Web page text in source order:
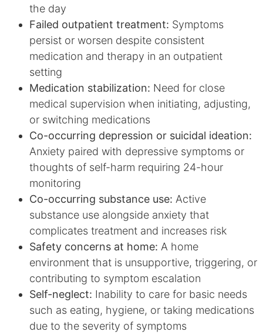
the day
Failed outpatient treatment: Symptoms
persist or worsen despite consistent
medication and therapy in an outpatient
setting
Medication stabilization: Need for close
medical supervision when initiating, adjusting,
or switching medications
Co-occurring depression or suicidal ideation:
Anxiety paired with depressive symptoms or
thoughts of self-harm requiring 24-hour
monitoring
Co-occurring substance use: Active
substance use alongside anxiety that
complicates treatment and increases risk
Safety concerns at home: A home
environment that is unsupportive, triggering, or
contributing to symptom escalation
Self-neglect: Inability to care for basic needs
such as eating, hygiene, or taking medications
due to the severity of symptoms